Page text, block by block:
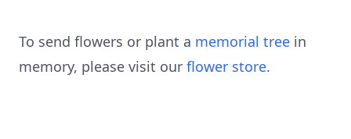
To send flowers or plant a memorial tree in
memory, please visit our flower store.